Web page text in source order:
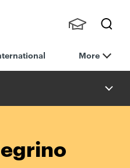
h
nts,
Staff
More